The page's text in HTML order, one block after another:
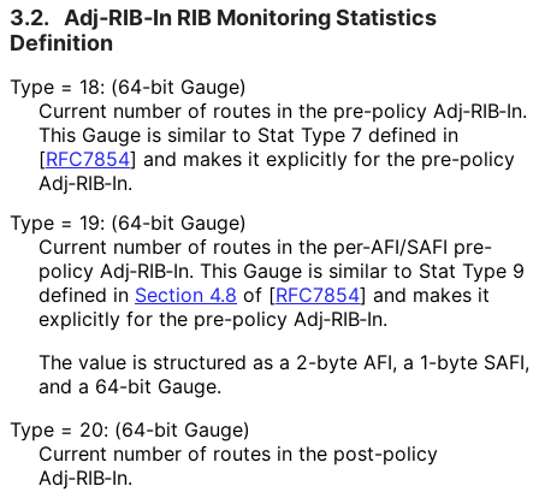
3.2.
Adj‑RIB‑In RIB Monitoring Statistics
Definition
Type = 18: (64-bit Gauge)
Current number of routes in the pre-policy Adj‑RIB‑In.
This Gauge is similar to Stat Type 7 defined in
[RFC7854] and makes it explicitly for the pre-policy
Adj‑RIB‑In.
Type = 19: (64-bit Gauge)
Current number of routes in the per-AFI/SAFI pre-
policy Adj‑RIB‑In. This Gauge is similar to Stat Type 9
defined in Section 4.8 of [RFC7854] and makes it
explicitly for the pre-policy Adj‑RIB‑In.
The value is structured as a 2-byte AFI, a 1-byte SAFI,
and a 64-bit Gauge.
Type = 20: (64-bit Gauge)
Current number of routes in the post-policy
Adj‑RIB‑In.